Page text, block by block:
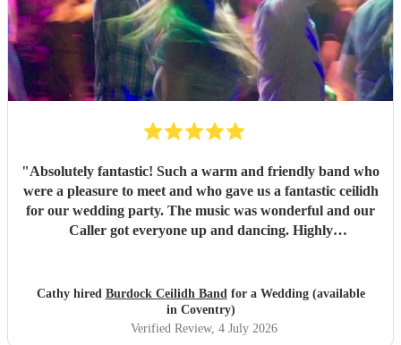
"Absolutely fantastic! Such a warm and friendly band who
were a pleasure to meet and who gave us a fantastic ceilidh
for our wedding party. The music was wonderful and our
Caller got everyone up and dancing. Highly
Cathy hired Burdock Ceilidh Bandfor a Wedding (available
in Coventry)
Verified Review, 4 July 2026